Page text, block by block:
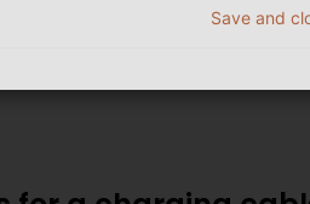
through confined
of withstanding high
Save and